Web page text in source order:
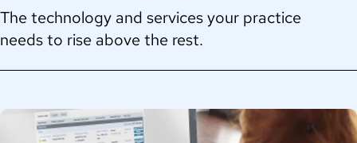
The technology and services your practice
needs to rise above the rest.